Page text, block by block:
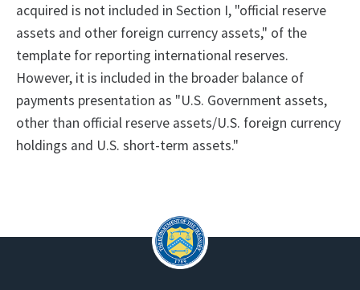
acquired is not included in Section I, "official reserve
assets and other foreign currency assets," of the
template for reporting international reserves.
However, it is included in the broader balance of
payments presentation as "U.S. Government assets,
other than official reserve assets/U.S. foreign currency
holdings and U.S. short-term assets."